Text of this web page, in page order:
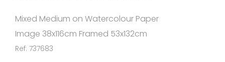
Mixed Medium on Watercolour Paper
Image 38x116cm Framed 53x132cm
Ref: 737683